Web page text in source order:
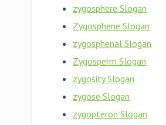
zygosphere Slogan
Zygosphene Slogan
zygosphenal Slogan
Zygosperm Slogan
zygosity Slogan
zygose Slogan
zygopteron Slogan